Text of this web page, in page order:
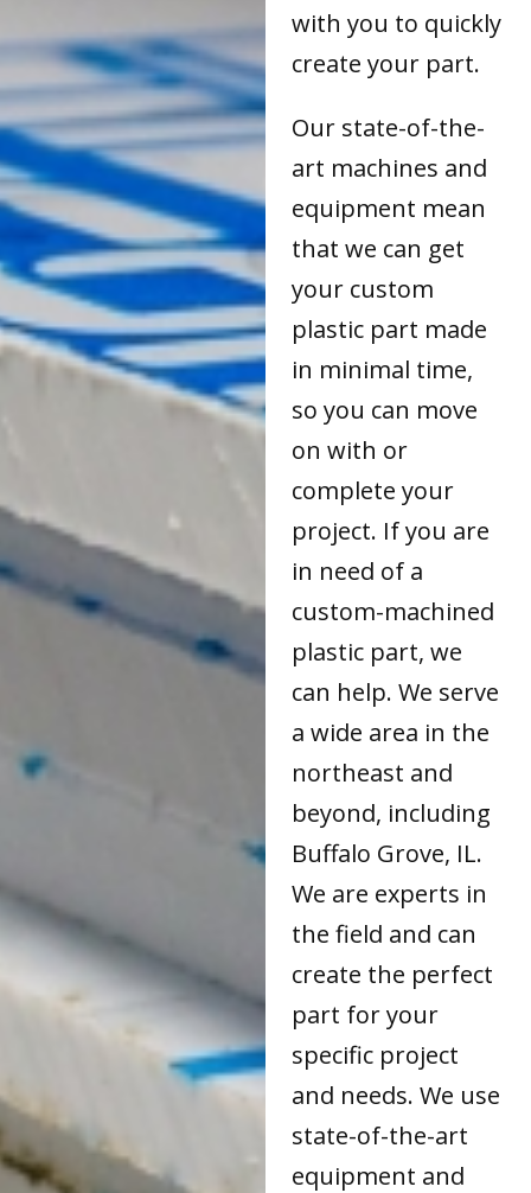
with you to quickly
create your part.
Our state-of-the-
art machines and
equipment mean
that we can get
your custom
plastic part made
in minimal time,
so you can move
on with or
complete your
project. If you are
in need of a
custom-machined
plastic part, we
can help. We serve
a wide area in the
northeast and
beyond, including
Buffalo Grove, IL.
We are experts in
the field and can
create the perfect
part for your
specific project
and needs. We use
state-of-the-art
equipment and